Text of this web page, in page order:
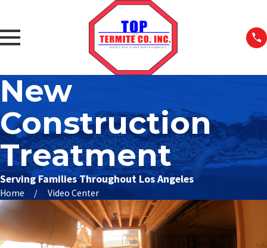
New
Construction
Treatment
Serving Families Throughout Los Angeles
Home Video Center